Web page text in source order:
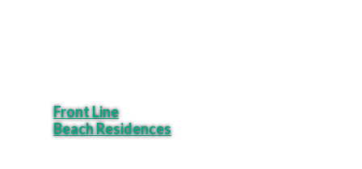
Front Line
Beach Residences